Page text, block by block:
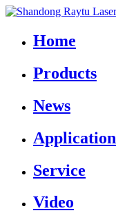
Home
Products
News
Application
Service
Video